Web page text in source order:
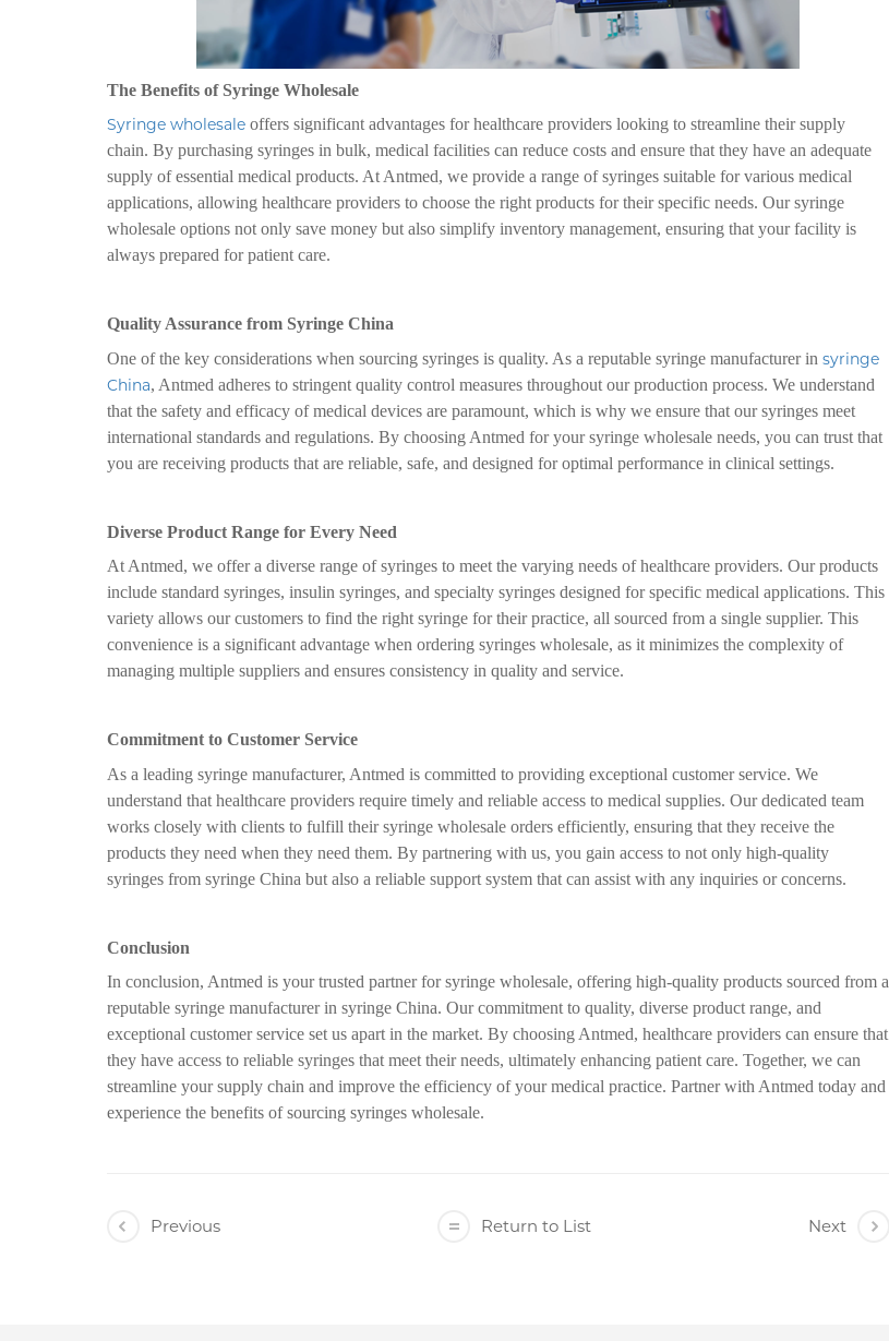
The Benefits of Syringe Wholesale
Syringe wholesale offers significant advantages for healthcare providers looking to streamline their supply
chain. By purchasing syringes in bulk, medical facilities can reduce costs and ensure that they have an adequate
supply of essential medical products. At Antmed, we provide a range of syringes suitable for various medical
applications, allowing healthcare providers to choose the right products for their specific needs. Our syringe
wholesale options not only save money but also simplify inventory management, ensuring that your facility is
always prepared for patient care.
Quality Assurance from Syringe China
One of the key considerations when sourcing syringes is quality. As a reputable syringe manufacturer in syringe
China, Antmed adheres to stringent quality control measures throughout our production process. We understand
that the safety and efficacy of medical devices are paramount, which is why we ensure that our syringes meet
international standards and regulations. By choosing Antmed for your syringe wholesale needs, you can trust that
you are receiving products that are reliable, safe, and designed for optimal performance in clinical settings.
Diverse Product Range for Every Need
At Antmed, we offer a diverse range of syringes to meet the varying needs of healthcare providers. Our products
include standard syringes, insulin syringes, and specialty syringes designed for specific medical applications. This
variety allows our customers to find the right syringe for their practice, all sourced from a single supplier. This
convenience is a significant advantage when ordering syringes wholesale, as it minimizes the complexity of
managing multiple suppliers and ensures consistency in quality and service.
Commitment to Customer Service
As a leading syringe manufacturer, Antmed is committed to providing exceptional customer service. We
understand that healthcare providers require timely and reliable access to medical supplies. Our dedicated team
works closely with clients to fulfill their syringe wholesale orders efficiently, ensuring that they receive the
products they need when they need them. By partnering with us, you gain access to not only high-quality
syringes from syringe China but also a reliable support system that can assist with any inquiries or concerns.
Conclusion
In conclusion, Antmed is your trusted partner for syringe wholesale, offering high-quality products sourced from a
reputable syringe manufacturer in syringe China. Our commitment to quality, diverse product range, and
exceptional customer service set us apart in the market. By choosing Antmed, healthcare providers can ensure that
they have access to reliable syringes that meet their needs, ultimately enhancing patient care. Together, we can
streamline your supply chain and improve the efficiency of your medical practice. Partner with Antmed today and
experience the benefits of sourcing syringes wholesale.
Previous Return to List Next